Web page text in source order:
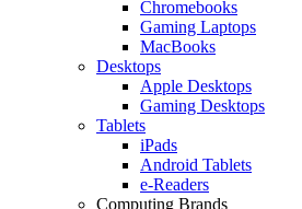
Chromebooks
Gaming Laptops
MacBooks
Desktops
Apple Desktops
Gaming Desktops
Tablets
iPads
Android Tablets
e-Readers
Computing Brands